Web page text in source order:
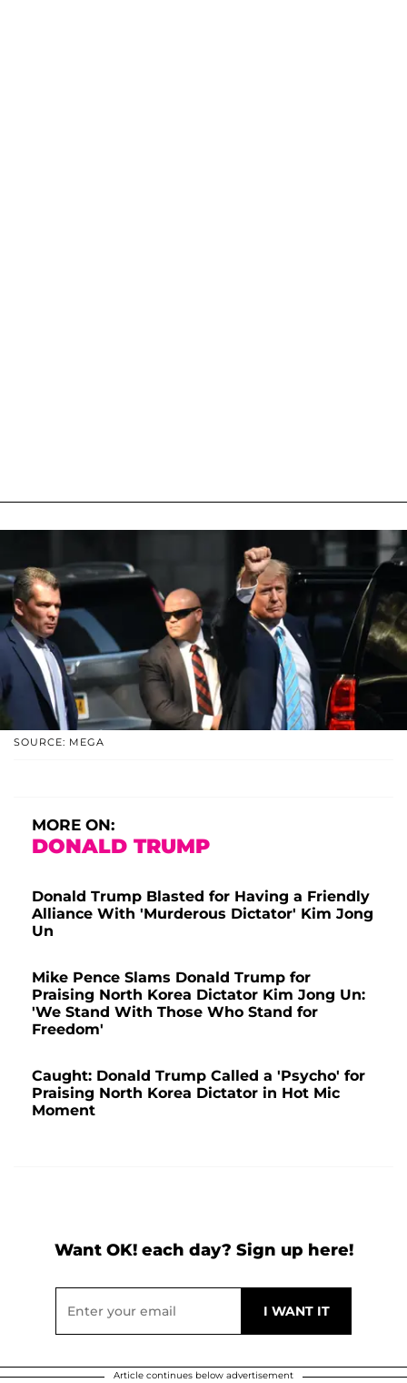
SOURCE: MEGA
MORE ON:
DONALD TRUMP
Donald Trump Blasted for Having a Friendly
Alliance With 'Murderous Dictator' Kim Jong
Un
Mike Pence Slams Donald Trump for
Praising North Korea Dictator Kim Jong Un:
'We Stand With Those Who Stand for
Freedom'
Caught: Donald Trump Called a 'Psycho' for
Praising North Korea Dictator in Hot Mic
Moment
Want OK! each day? Sign up here!
Article continues below advertisement